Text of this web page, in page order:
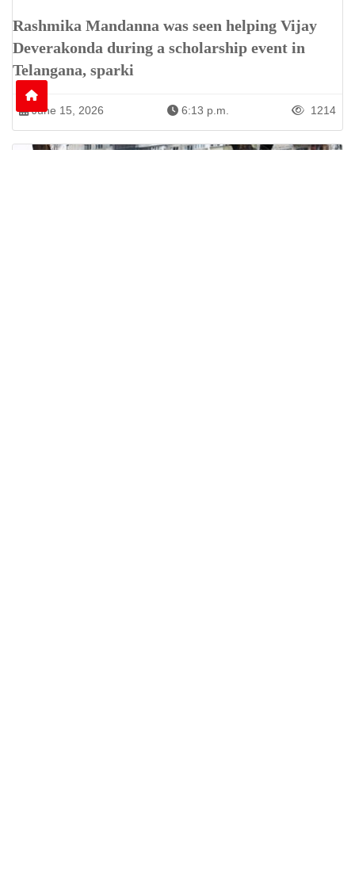
Rashmika Mandanna was seen helping Vijay
Deverakonda during a scholarship event in
Telangana, sparki
June 15, 2026 6:13 p.m. 1214